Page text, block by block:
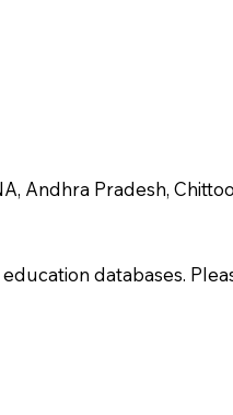
Andhra Pradesh,
databases.